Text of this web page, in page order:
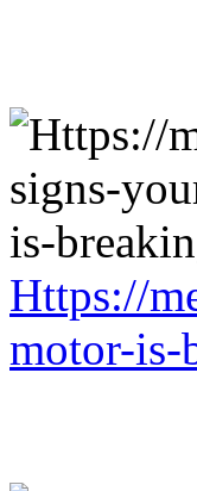
Https://
motor-is-